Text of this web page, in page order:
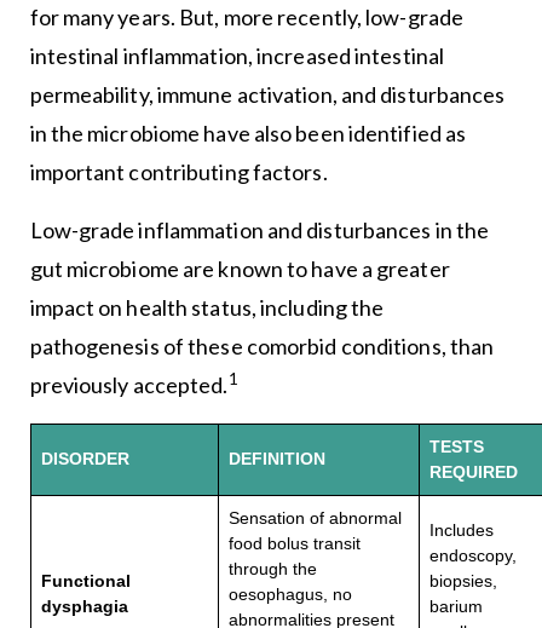
for many years. But, more recently, low-grade
intestinal inflammation, increased intestinal
permeability, immune activation, and disturbances
in the microbiome have also been identified as
important contributing factors.
Low-grade inflammation and disturbances in the
gut microbiome are known to have a greater
impact on health status, including the
pathogenesis of these comorbid conditions, than
previously accepted.1
DISORDER DEFINITION
TESTS
REQUIRED
Functional
dysphagia
Sensation of abnormal
food bolus transit
through the
oesophagus, no
abnormalities present
Includes
endoscopy,
biopsies,
barium